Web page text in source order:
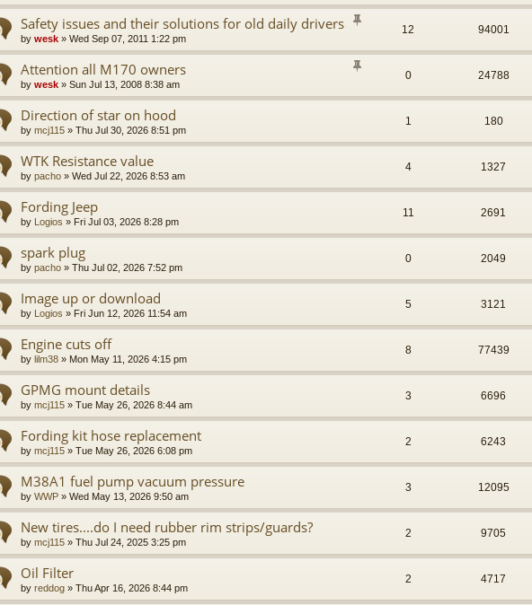
Safety issues and their solutions for old daily drivers
by wesk » Wed Sep 07, 2011 1:22 pm
12 94001
Attention all M170 owners
by wesk » Sun Jul 13, 2008 8:38 am
0 24788
Direction of star on hood
by mcj115 » Thu Jul 30, 2026 8:51 pm
1 180
WTK Resistance value
by pacho » Wed Jul 22, 2026 8:53 am
4 1327
Fording Jeep
by Logios » Fri Jul 03, 2026 8:28 pm
11 2691
spark plug
by pacho » Thu Jul 02, 2026 7:52 pm
0 2049
Image up or download
by Logios » Fri Jun 12, 2026 11:54 am
5 3121
Engine cuts off
by lilm38 » Mon May 11, 2026 4:15 pm
8 77439
GPMG mount details
by mcj115 » Tue May 26, 2026 8:44 am
3 6696
Fording kit hose replacement
by mcj115 » Tue May 26, 2026 6:08 pm
2 6243
M38A1 fuel pump vacuum pressure
by WWP » Wed May 13, 2026 9:50 am
3 12095
New tires....do I need rubber rim strips/guards?
by mcj115 » Thu Jul 24, 2025 3:25 pm
2 9705
Oil Filter
by reddog » Thu Apr 16, 2026 8:44 pm
2 4717